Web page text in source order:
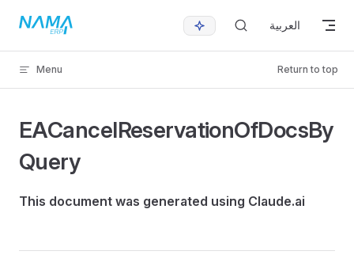
Skip to content العربية
Menu Return to top
EACancelReservationOfDocsBy
Query
This document was generated using Claude.ai